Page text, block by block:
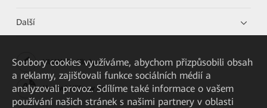
Další
HUAWEI eKit App
Huawei HiKnow App
Soubory cookies využíváme, abychom přizpůsobili obsah
a reklamy, zajišťovali funkce sociálních médií a
analyzovali provoz. Sdílíme také informace o vašem
používání našich stránek s našimi partnery v oblasti